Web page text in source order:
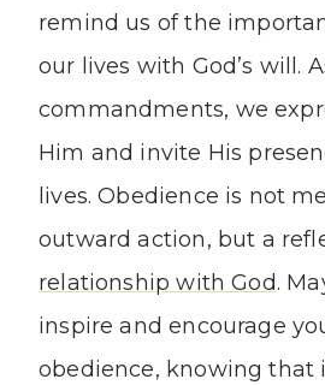
remind us of the
our lives with God’s will.
commandments, we
Him and invite His
lives. Obedience is not
outward action, but a
relationship with God.
inspire and encourage
obedience, knowing that